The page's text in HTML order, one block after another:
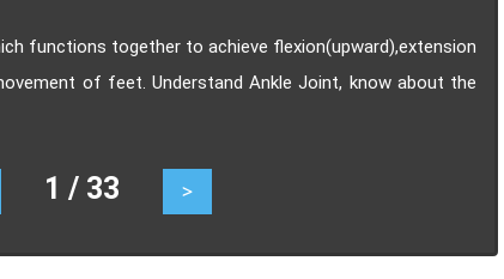
functions together to achieve flexion(upward),extension
of feet. Understand Ankle Joint, know about the
1 / 33 >